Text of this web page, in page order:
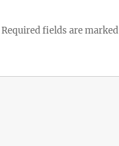
Required fields are marked